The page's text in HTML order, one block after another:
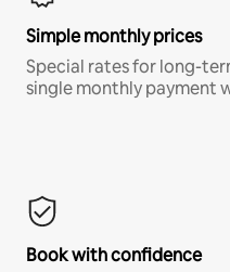
Simple monthly prices
Special rates for long-
single monthly payment
Book with confidence